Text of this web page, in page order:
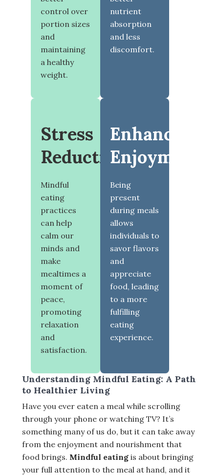
control over
portion sizes
and
maintaining
a healthy
weight.
nutrient
absorption
and less
discomfort.
Stress
Reduction
Mindful
eating
practices
can help
calm our
minds and
make
mealtimes a
moment of
peace,
promoting
relaxation
and
satisfaction.
Enhanced
Enjoyment
Being
present
during meals
allows
individuals to
savor flavors
and
appreciate
food, leading
to a more
fulfilling
eating
experience.
Understanding Mindful Eating: A Path
to Healthier Living
Have you ever eaten a meal while scrolling
through your phone or watching TV? It’s
something many of us do, but it can take away
from the enjoyment and nourishment that
food brings. Mindful eating is about bringing
your full attention to the meal at hand, and it